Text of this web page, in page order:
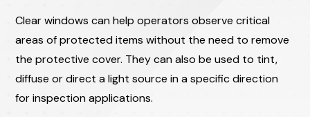
Clear windows can help operators observe critical
areas of protected items without the need to remove
the protective cover. They can also be used to tint,
diffuse or direct a light source in a specific direction
for inspection applications.